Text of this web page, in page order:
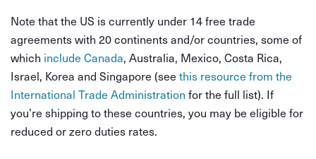
Note that the US is currently under 14 free trade
agreements with 20 continents and/or countries, some of
which include Canada, Australia, Mexico, Costa Rica,
Israel, Korea and Singapore (see this resource from the
International Trade Administration for the full list). If
you’re shipping to these countries, you may be eligible for
reduced or zero duties rates.